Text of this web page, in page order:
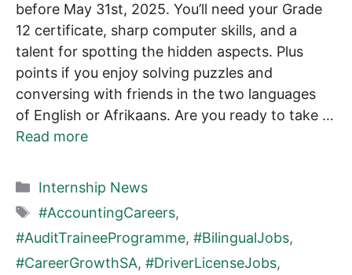
before May 31st, 2025. You’ll need your Grade
12 certificate, sharp computer skills, and a
talent for spotting the hidden aspects. Plus
points if you enjoy solving puzzles and
conversing with friends in the two languages
of English or Afrikaans. Are you ready to take …
Read more
Categories
Internship News
Tags
#AccountingCareers,
#AuditTraineeProgramme, #BilingualJobs,
#CareerGrowthSA, #DriverLicenseJobs,